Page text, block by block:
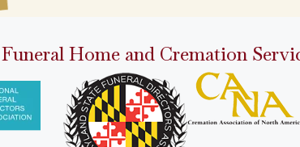
Home and Cremation